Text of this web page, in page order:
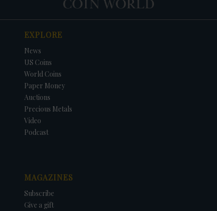
EXPLORE
News
US Coins
World Coins
Paper Money
Auctions
Precious Metals
Video
Podcast
MAGAZINES
Subscribe
Give a gift